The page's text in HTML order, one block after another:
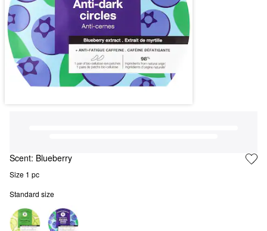
Scent: Blueberry
Size 1 pc
Standard size